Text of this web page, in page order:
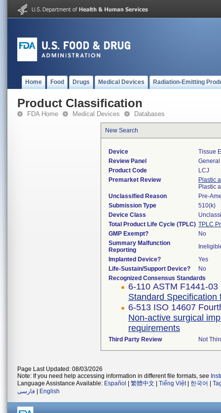
Home Food Drugs Medical Devices Radiation-Emitting
Product Classification
FDA Home Medical Devices Databases
New Search
Device
Tissue
Review Panel
Product Code
LCJ
Premarket Review
Plastic
Plastic
Unclassified Reason
Pre-
Submission Type
510(k)
Device Class
Total Product Life Cycle (TPLC) TPLC
GMP Exempt?
No
Summary Malfunction
Reporting
Implanted Device?
Yes
Life-Sustain/Support Device?
No
Recognized Consensus Standards
6-110 ASTM F1441-
Standard Specification
6-513 ISO 14607
Non-active surgical
requirements
Third Party Review Not
Page Last Updated: 08/03/2026
Note: If you need help accessing information in different file formats, see
Language Assistance Available: Español 繁體中文 Tiếng Việt| 한국어
فارسی
English